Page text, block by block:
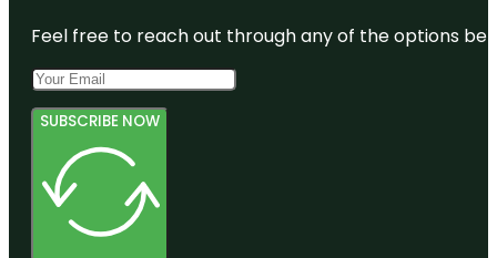
Feel free to reach out through any of the options
SUBSCRIBE NOW